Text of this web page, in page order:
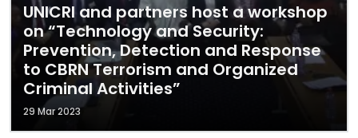
UNICRI and partners host a workshop
on “Technology and Security:
Prevention, Detection and Response
to CBRN Terrorism and Organized
Criminal Activities”
29 Mar 2023